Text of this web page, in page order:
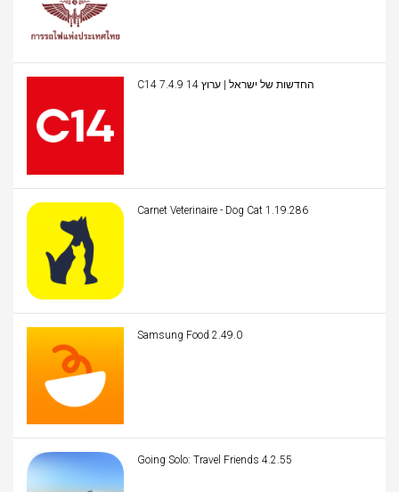
C14 החדשות של ישראל | ערוץ 14 7.4.9
Carnet Veterinaire - Dog Cat 1.19.286
Samsung Food 2.49.0
Going Solo: Travel Friends 4.2.55